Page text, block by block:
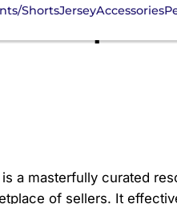
ShortsJerseyAccessories
is a masterfully curated
of sellers. It